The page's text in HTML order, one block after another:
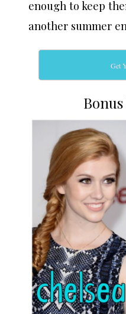
enough to keep
another summer
Get